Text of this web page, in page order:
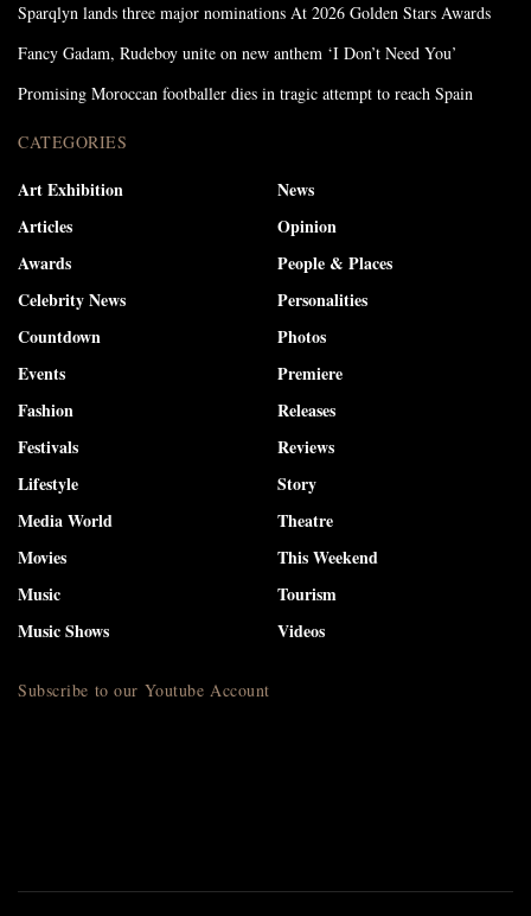
Sparqlyn lands three major nominations At 2026 Golden Stars Awards
Fancy Gadam, Rudeboy unite on new anthem ‘I Don’t Need You’
Promising Moroccan footballer dies in tragic attempt to reach Spain
CATEGORIES
Art Exhibition
Articles
Awards
Celebrity News
Countdown
Events
Fashion
Festivals
Lifestyle
Media World
Movies
Music
Music Shows
News
Opinion
People & Places
Personalities
Photos
Premiere
Releases
Reviews
Story
Theatre
This Weekend
Tourism
Videos
Subscribe to our Youtube Account